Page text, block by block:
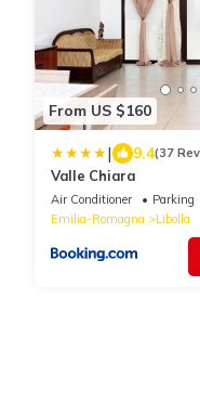
From US $160
| 9.4(37
Valle Chiara
Air Conditioner Parking
Emilia-Romagna
Libolla